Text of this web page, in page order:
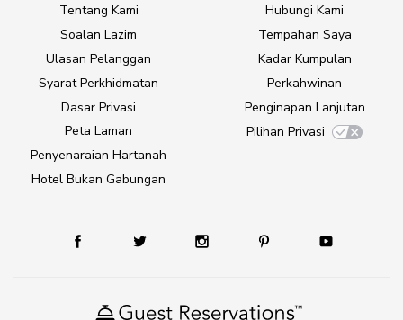
Tentang Kami
Soalan Lazim
Ulasan Pelanggan
Syarat Perkhidmatan
Dasar Privasi
Peta Laman
Penyenaraian Hartanah
Hotel Bukan Gabungan
Hubungi Kami
Tempahan Saya
Kadar Kumpulan
Perkahwinan
Penginapan Lanjutan
Pilihan Privasi